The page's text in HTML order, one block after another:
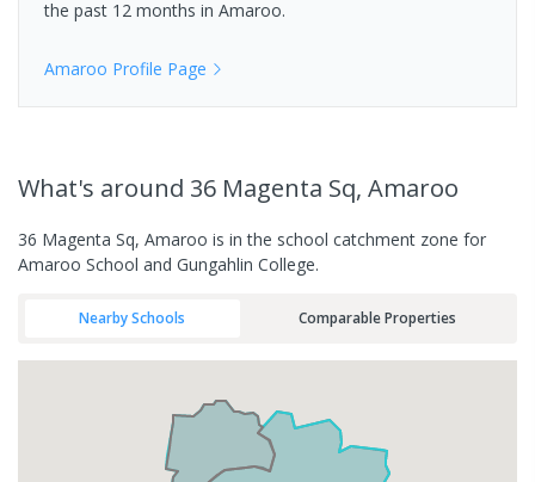
the past 12 months in Amaroo.
Amaroo Profile Page
What's around 36 Magenta Sq, Amaroo
36 Magenta Sq, Amaroo is in the school catchment zone for
Amaroo School and Gungahlin College.
Nearby Schools Comparable Properties